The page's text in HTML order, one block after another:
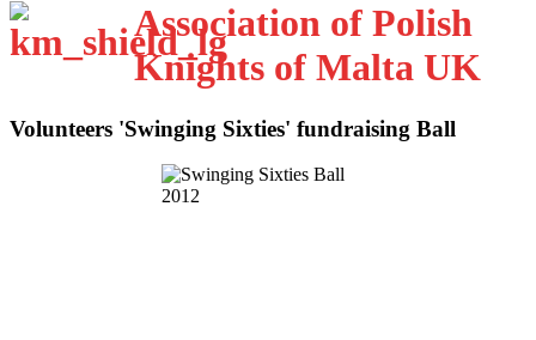
Association of Polish
Knights of Malta UK
Volunteers 'Swinging Sixties' fundraising Ball